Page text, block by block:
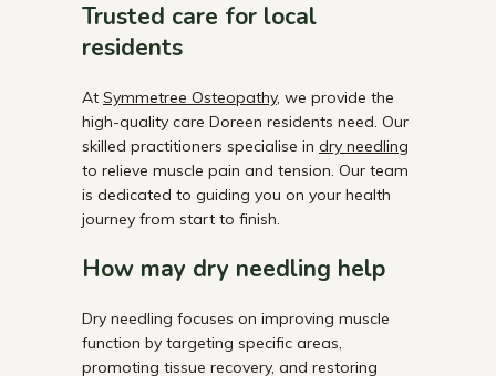
Trusted care for local
residents
At Symmetree Osteopathy, we provide the
high-quality care Doreen residents need. Our
skilled practitioners specialise in dry needling
to relieve muscle pain and tension. Our team
is dedicated to guiding you on your health
journey from start to finish.
How may dry needling help
Dry needling focuses on improving muscle
function by targeting specific areas,
promoting tissue recovery, and restoring